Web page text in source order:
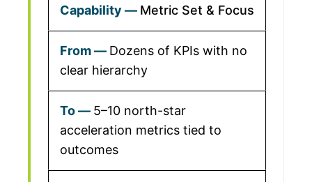
Metric Set & Focus
Dozens of KPIs with no
clear hierarchy
5–10 north-star
acceleration metrics tied to
outcomes